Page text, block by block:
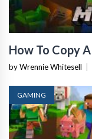
How To Copy
by Wrennie Whitesell
GAMING